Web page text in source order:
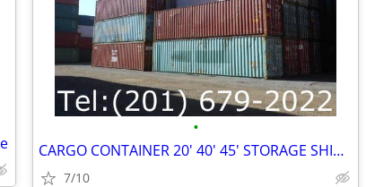
•
CARGO CONTAINER 20' 40' 45' STORAGE SHIPPING SEA CONTAINERS
7/10